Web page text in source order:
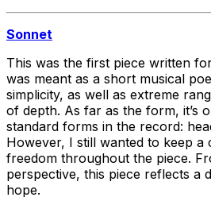
Sonnet
This was the first piece written
was meant as a short musical
simplicity, as well as extreme
of depth. As far as the form, it’s
standard forms in the record:
However, I still wanted to keep a
freedom throughout the piece.
perspective, this piece reflects a
hope.